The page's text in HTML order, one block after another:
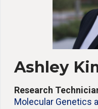
Ashley
Research
Molecular Genetics